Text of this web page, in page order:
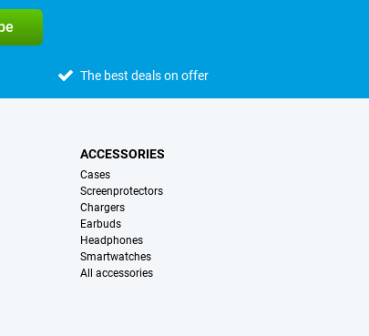
The best deals on offer
ACCESSORIES
Cases
Screenprotectors
Chargers
Earbuds
Headphones
Smartwatches
All accessories